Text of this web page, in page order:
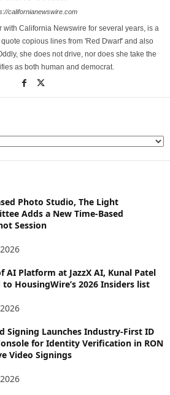
californianewswire.com
with California Newswire for several years, is a
copious lines from 'Red Dwarf' and also
she does not drive, nor does she take the
as both human and democrat.
Photo Studio, The Light
Adds a New Time-Based
Session
AI Platform at JazzX AI, Kunal Patel
to HousingWire’s 2026 Insiders list
Signing Launches Industry-First ID
for Identity Verification in RON
Video Signings